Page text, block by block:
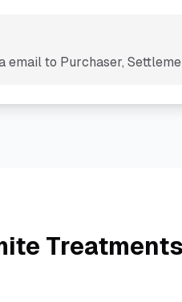
email to Purchaser,